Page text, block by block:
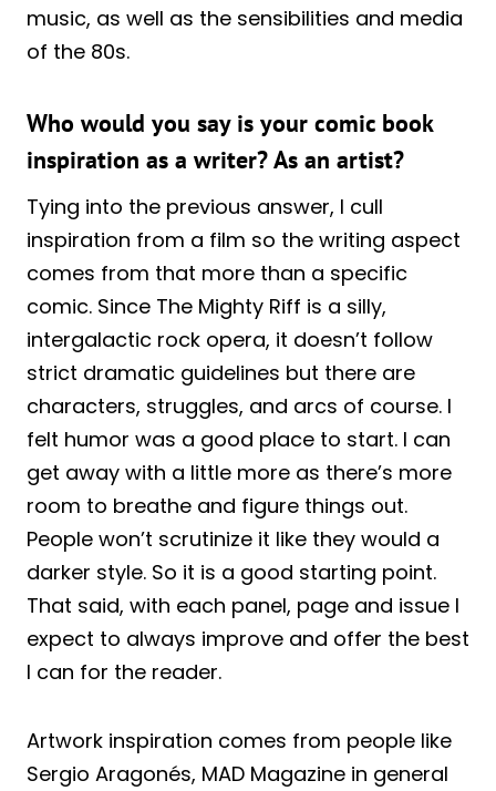
music, as well as the sensibilities and media
of the 80s.
Who would you say is your comic book
inspiration as a writer? As an artist?
Tying into the previous answer, I cull
inspiration from a film so the writing aspect
comes from that more than a specific
comic. Since The Mighty Riff is a silly,
intergalactic rock opera, it doesn’t follow
strict dramatic guidelines but there are
characters, struggles, and arcs of course. I
felt humor was a good place to start. I can
get away with a little more as there’s more
room to breathe and figure things out.
People won’t scrutinize it like they would a
darker style. So it is a good starting point.
That said, with each panel, page and issue I
expect to always improve and offer the best
I can for the reader.
Artwork inspiration comes from people like
Sergio Aragonés, MAD Magazine in general